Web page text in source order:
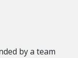
by a team